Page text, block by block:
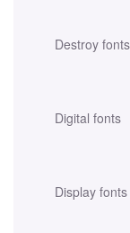
Destroy fonts
Digital fonts
Display fonts